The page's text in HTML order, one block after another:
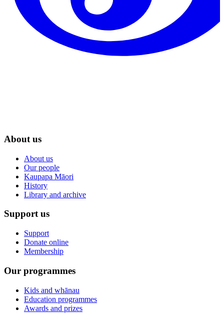
About us
About us
Our people
Kaupapa Māori
History
Library and archive
Support us
Support
Donate online
Membership
Our programmes
Kids and whānau
Education programmes
Awards and prizes